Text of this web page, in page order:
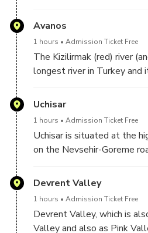
up from any Istanbul hotel
meet you. After the
Cappadocia, you will be
Avanos
1 hours Admission Ticket Free
The Kizilirmak (red) river
longest river in Turkey and
gives the supplies the clay
claim to fame. Pottery has
Avanos area for centuries
2000 BC. The Hittites
and it became "Venessa"
(Byzantine) Empire.
Uchisar
1 hours Admission Ticket Free
Uchisar is situated at the
on the Nevsehir-Goreme
magnificent panorama of
Mount Erciyes in the
Many rooms hollowed out
Devrent Valley
1 hours Admission Ticket Free
Devrent Valley, which is
Valley and also as Pink